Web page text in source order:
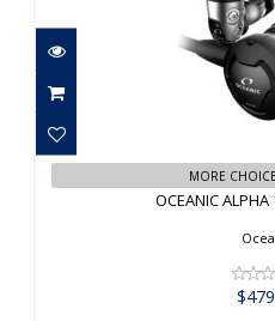
OCEANIC ALPHA
MORE
OCEANIC ALPHA